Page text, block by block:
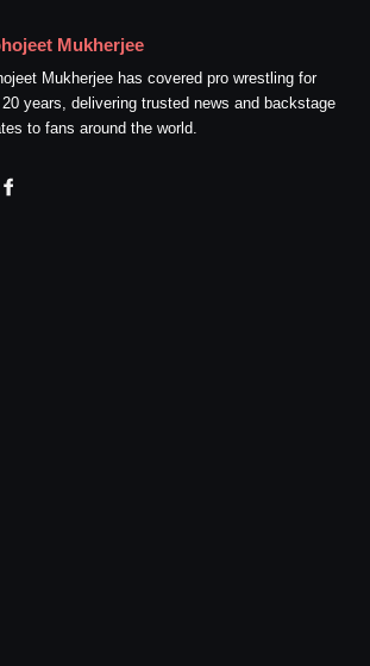
Mukherjee
Mukherjee has covered pro wrestling for
years, delivering trusted news and backstage
to fans around the world.